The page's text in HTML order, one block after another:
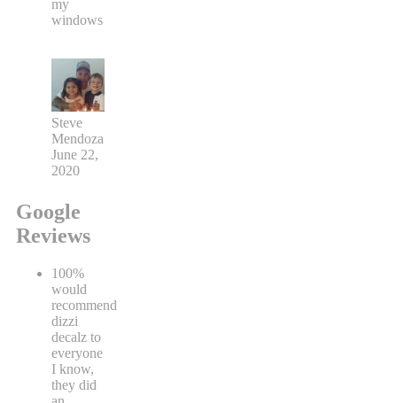
my
windows
Steve
Mendoza
June 22,
2020
Google
Reviews
100%
would
recommend
dizzi
decalz to
everyone
I know,
they did